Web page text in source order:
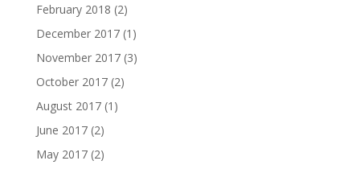
February 2018 (2)
December 2017(1)
November 2017(3)
October 2017(2)
August 2017(1)
June 2017(2)
May 2017(2)